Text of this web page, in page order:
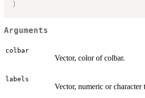
)
Arguments
colbar
Vector, color of colbar.
labels
Vector, numeric or character